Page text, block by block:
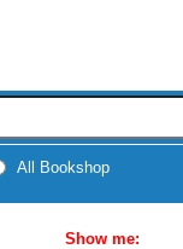
All Bookshop
Show me: